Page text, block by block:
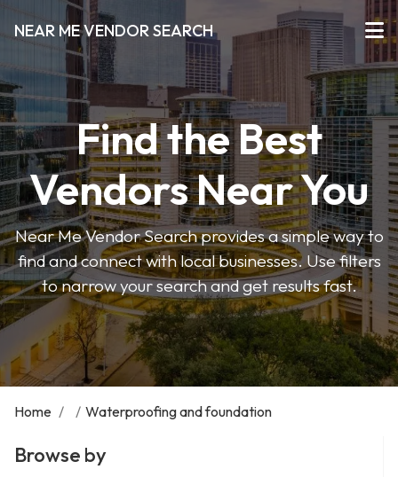
NEAR ME VENDOR SEARCH
Find the Best
Vendors Near You
Near Me Vendor Search provides a simple way to
find and connect with local businesses. Use filters
to narrow your search and get results fast.
Home / / Waterproofing and foundation
Browse by